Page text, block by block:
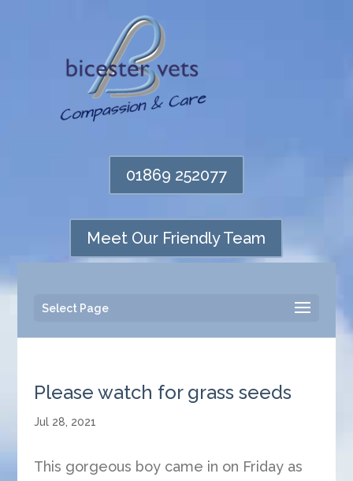
01869 252077
Meet Our Friendly Team
Select Page
Please watch for grass seeds
Jul 28, 2021
This gorgeous boy came in on Friday as